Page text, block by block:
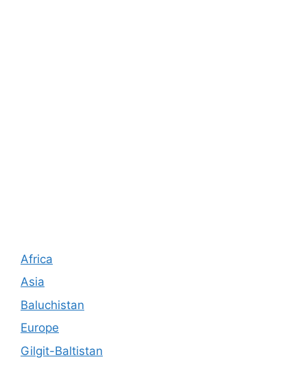
Africa
Asia
Baluchistan
Europe
Gilgit-Baltistan